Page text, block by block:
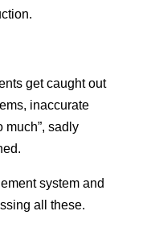
get caught out
inaccurate
much”, sadly
system and
all these.